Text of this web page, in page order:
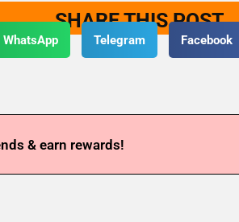
SHARE THIS POST
WhatsApp Telegram Facebook
& earn rewards!